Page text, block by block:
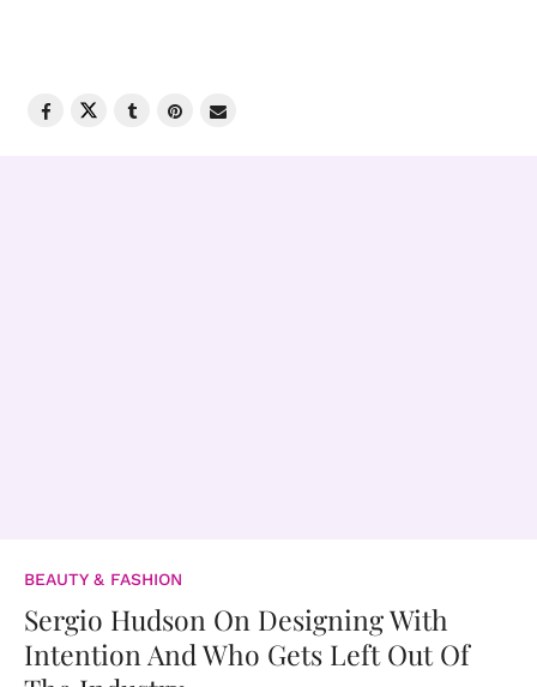
BEAUTY & FASHION
Sergio Hudson On Designing With
Intention And Who Gets Left Out Of